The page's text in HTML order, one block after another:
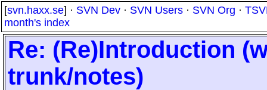
[svn.haxx.se] · SVN Dev · SVN Users · SVN Org ·
month's index
Re: (Re)Introduction
trunk/notes)